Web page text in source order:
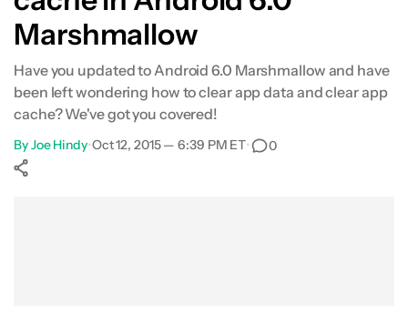
Marshmallow
Have you updated to Android 6.0 Marshmallow and have
been left wondering how to clear app data and clear app
cache? We've got you covered!
ByJoe Hindy•Oct 12, 2015 — 6:39 PM ET• 0